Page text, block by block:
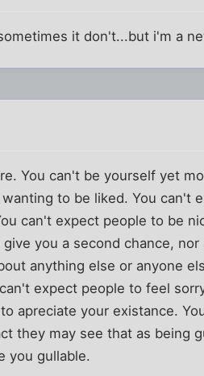
it don't...but i'm a
You can't be yourself yet
to be liked. You can't
can't expect people to be
you a second chance,
anything else or anyone
expect people to feel
apreciate your existance.
they may see that as being
you gullable.